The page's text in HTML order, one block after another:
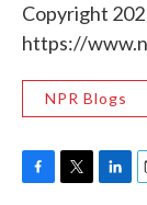
Copyright
https://
NPR Blogs